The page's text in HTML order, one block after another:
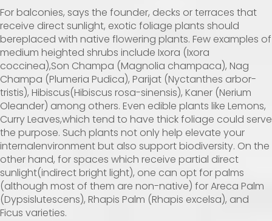
For balconies, says the founder, decks or terraces that
receive direct sunlight, exotic foliage plants should
bereplaced with native flowering plants. Few examples of
medium heighted shrubs include Ixora (Ixora
coccinea),Son Champa (Magnolia champaca), Nag
Champa (Plumeria Pudica), Parijat (Nyctanthes arbor-
tristis), Hibiscus(Hibiscus rosa-sinensis), Kaner (Nerium
Oleander) among others. Even edible plants like Lemons,
Curry Leaves,which tend to have thick foliage could serve
the purpose. Such plants not only help elevate your
internalenvironment but also support biodiversity. On the
other hand, for spaces which receive partial direct
sunlight(indirect bright light), one can opt for palms
(although most of them are non-native) for Areca Palm
(Dypsislutescens), Rhapis Palm (Rhapis excelsa), and
Ficus varieties.